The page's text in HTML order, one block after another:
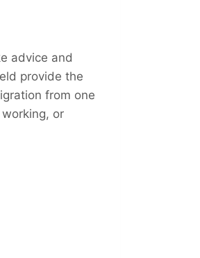
advice and
provide the
from one
or